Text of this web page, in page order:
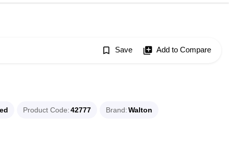
bookmark_border Save library_add Add to Compare
Product Code 42777 Brand Walton